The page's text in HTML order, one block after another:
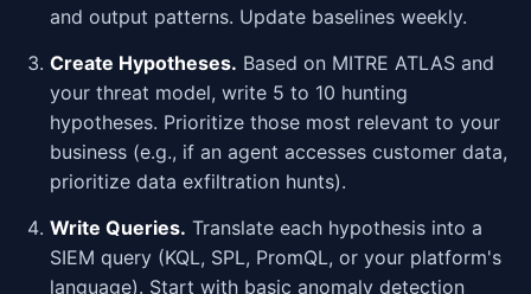
and output patterns. Update baselines weekly.
Create Hypotheses. Based on MITRE ATLAS and
your threat model, write 5 to 10 hunting
hypotheses. Prioritize those most relevant to your
business (e.g., if an agent accesses customer data,
prioritize data exfiltration hunts).
Write Queries. Translate each hypothesis into a
SIEM query (KQL, SPL, PromQL, or your platform's
language). Start with basic anomaly detection